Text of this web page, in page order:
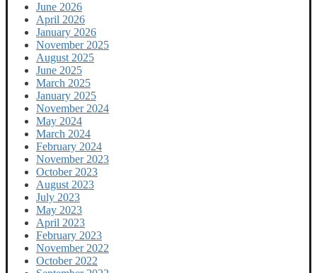
June 2026
April 2026
January 2026
November 2025
August 2025
June 2025
March 2025
January 2025
November 2024
May 2024
March 2024
February 2024
November 2023
October 2023
August 2023
July 2023
May 2023
April 2023
February 2023
November 2022
October 2022